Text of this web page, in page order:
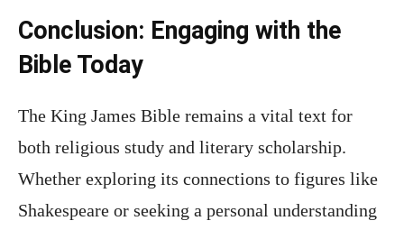
Conclusion: Engaging with the
Bible Today
The King James Bible remains a vital text for
both religious study and literary scholarship.
Whether exploring its connections to figures like
Shakespeare or seeking a personal understanding